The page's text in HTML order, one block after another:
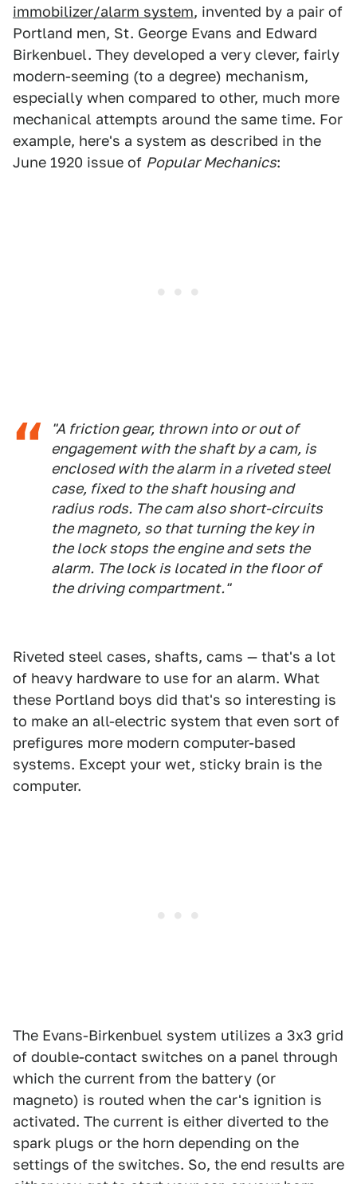
immobilizer/alarm system, invented by a pair of
Portland men, St. George Evans and Edward
Birkenbuel. They developed a very clever, fairly
modern-seeming (to a degree) mechanism,
especially when compared to other, much more
mechanical attempts around the same time. For
example, here's a system as described in the
June 1920 issue of Popular Mechanics:
"A friction gear, thrown into or out of
engagement with the shaft by a cam, is
enclosed with the alarm in a riveted steel
case, fixed to the shaft housing and
radius rods. The cam also short-circuits
the magneto, so that turning the key in
the lock stops the engine and sets the
alarm. The lock is located in the floor of
the driving compartment."
Riveted steel cases, shafts, cams — that's a lot
of heavy hardware to use for an alarm. What
these Portland boys did that's so interesting is
to make an all-electric system that even sort of
prefigures more modern computer-based
systems. Except your wet, sticky brain is the
computer.
The Evans-Birkenbuel system utilizes a 3x3 grid
of double-contact switches on a panel through
which the current from the battery (or
magneto) is routed when the car's ignition is
activated. The current is either diverted to the
spark plugs or the horn depending on the
settings of the switches. So, the end results are